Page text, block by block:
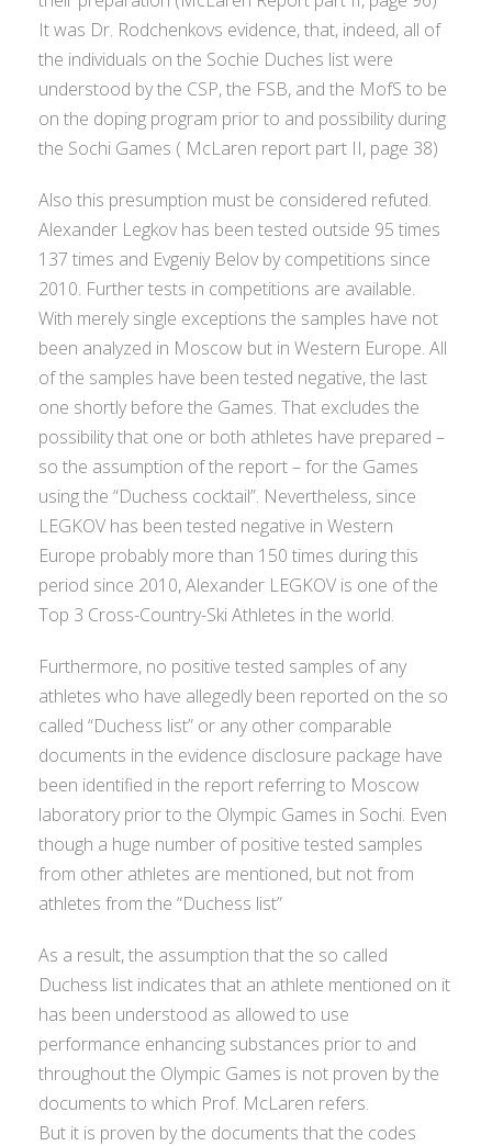
It was Dr. Rodchenkovs evidence, that, indeed, all of
the individuals on the Sochie Duches list were
understood by the CSP, the FSB, and the MofS to be
on the doping program prior to and possibility during
the Sochi Games ( McLaren report part II, page 38)
Also this presumption must be considered refuted.
Alexander Legkov has been tested outside 95 times
137 times and Evgeniy Belov by competitions since
2010. Further tests in competitions are available.
With merely single exceptions the samples have not
been analyzed in Moscow but in Western Europe. All
of the samples have been tested negative, the last
one shortly before the Games. That excludes the
possibility that one or both athletes have prepared –
so the assumption of the report – for the Games
using the “Duchess cocktail”. Nevertheless, since
LEGKOV has been tested negative in Western
Europe probably more than 150 times during this
period since 2010, Alexander LEGKOV is one of the
Top 3 Cross-Country-Ski Athletes in the world.
Furthermore, no positive tested samples of any
athletes who have allegedly been reported on the so
called “Duchess list” or any other comparable
documents in the evidence disclosure package have
been identified in the report referring to Moscow
laboratory prior to the Olympic Games in Sochi. Even
though a huge number of positive tested samples
from other athletes are mentioned, but not from
athletes from the “Duchess list”
As a result, the assumption that the so called
Duchess list indicates that an athlete mentioned on it
has been understood as allowed to use
performance enhancing substances prior to and
throughout the Olympic Games is not proven by the
documents to which Prof. McLaren refers.
But it is proven by the documents that the codes